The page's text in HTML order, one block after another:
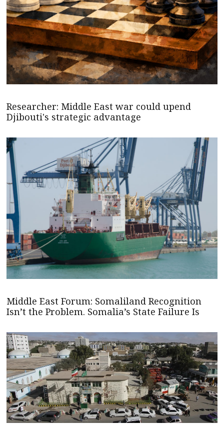
Researcher: Middle East war could upend
Djibouti's strategic advantage
Middle East Forum: Somaliland Recognition
Isn’t the Problem. Somalia’s State Failure Is